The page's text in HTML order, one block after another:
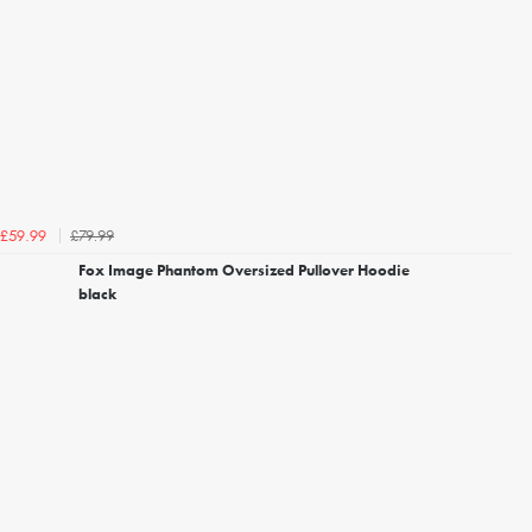
£59.99
£79.99
Fox Image Phantom Oversized Pullover Hoodie
black